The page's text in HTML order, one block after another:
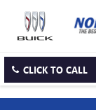
CLICK TO CALL